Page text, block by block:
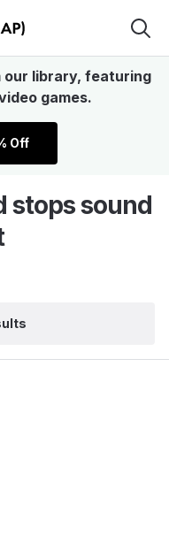
our library, featuring
games.
Off
stops sound